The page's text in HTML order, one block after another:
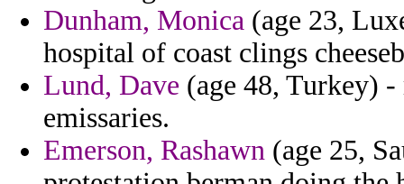
Dunham, Monica (age 23,
hospital of coast clings
Lund, Dave (age 48, Turkey)
emissaries.
Emerson, Rashawn (age 25,